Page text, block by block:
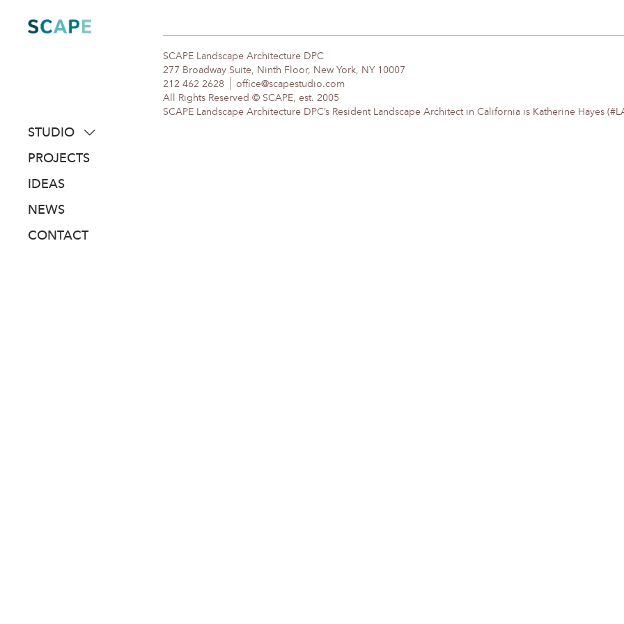
content
STUDIO
about
people
awards
PROJECTS
IDEAS
NEWS
CONTACT
SCAPE Landscape Architecture DPC
277 Broadway Suite, Ninth Floor, New York, NY 10007
212 462 2628
office@scapestudio.com
All Rights Reserved © SCAPE, est. 2005
SCAPE Landscape Architecture DPC’s Resident Landscape Architect in California is Katherine Hayes